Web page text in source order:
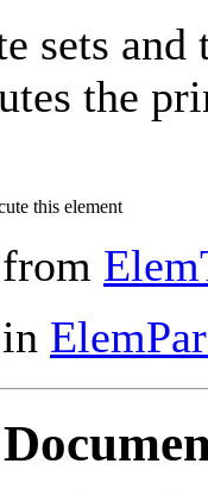
sets and
the
this element